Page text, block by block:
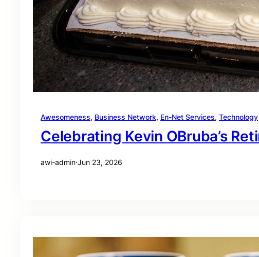
Awesomeness, Business Network, En-Net Services, Technology
Celebrating Kevin OBruba’s
awi-admin·Jun 23, 2026